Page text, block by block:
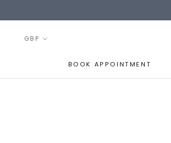
BOOK APPOINTMENT